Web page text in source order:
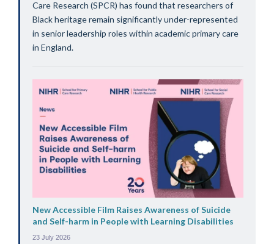
Care Research (SPCR) has found that researchers of
Black heritage remain significantly under-represented
in senior leadership roles within academic primary care
in England.
New Accessible Film Raises Awareness of Suicide
and Self-harm in People with Learning Disabilities
23 July 2026